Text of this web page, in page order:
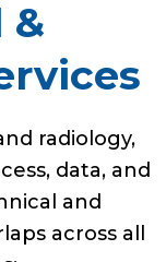
&
radiology,
data, and
and
across all